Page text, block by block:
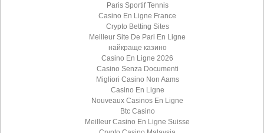
Paris Sportif Tennis
Casino En Ligne France
Crypto Betting Sites
Meilleur Site De Pari En Ligne
найкраще казино
Casino En Ligne 2026
Casino Senza Documenti
Migliori Casino Non Aams
Casino En Ligne
Nouveaux Casinos En Ligne
Btc Casino
Meilleur Casino En Ligne Suisse